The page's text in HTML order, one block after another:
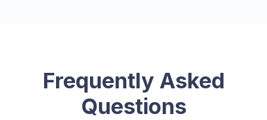
Frequently Asked
Questions